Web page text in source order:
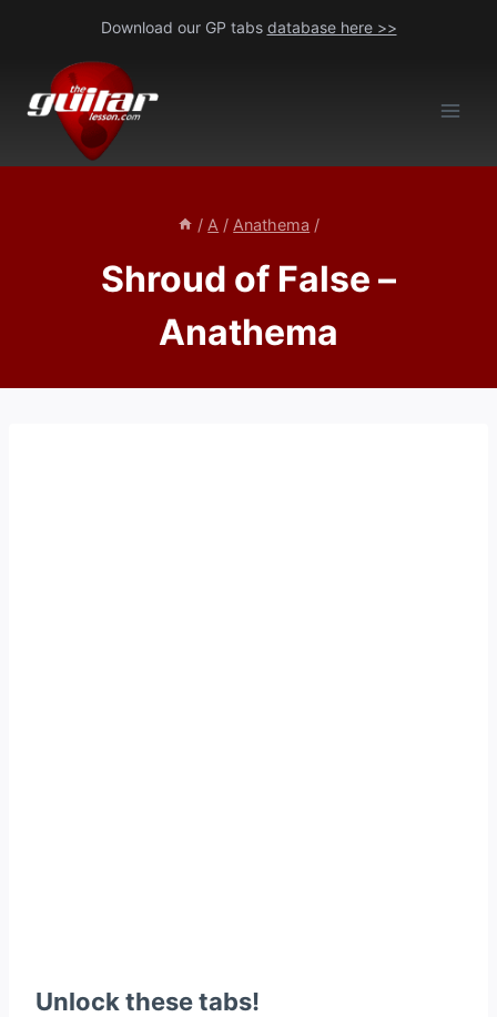
content
Download our GP tabs database here >>
/ A / Anathema /
Shroud of False –
Anathema
Unlock these tabs!